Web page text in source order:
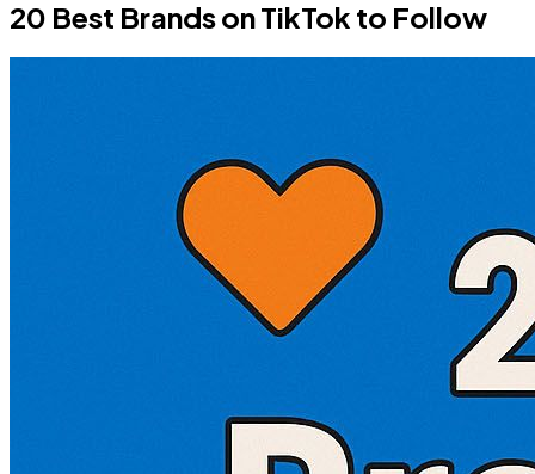
20 Best Brands on TikTok to Follow